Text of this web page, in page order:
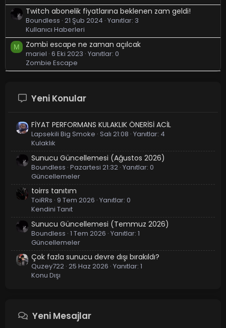
Twitch abonelik fiyatlarına beklenen zam geldi!
Boundless 21 Şub 2024 Yanıtlar: 3
Kullanıcı Haberleri
M Zombi escape ne zaman açılcak
mariel 6 Eki 2023 Yanıtlar: 0
Zombie Escape
Yeni Konular
FİYAT PERFORMANS KULAKLIK ÖNERİSİ ACİL
Lapsekili Big Smoke Salı 21:08 Yanıtlar: 4
Kulaklık
Sunucu Güncellemesi (Ağustos 2026)
Boundless Pazartesi 21:32 Yanıtlar: 0
Güncellemeler
toirrs tanıtım
ToiRRs 9 Tem 2026 Yanıtlar: 0
Kendini Tanıt
Sunucu Güncellemesi (Temmuz 2026)
Boundless 1 Tem 2026 Yanıtlar: 1
Güncellemeler
Çok fazla sunucu devre dışı bırakıldı?
Quzey722 25 Haz 2026 Yanıtlar: 1
Konu Dışı
Yeni Mesajlar